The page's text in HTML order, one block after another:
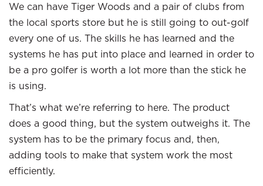
We can have Tiger Woods and a pair of clubs from
the local sports store but he is still going to out-golf
every one of us. The skills he has learned and the
systems he has put into place and learned in order to
be a pro golfer is worth a lot more than the stick he
is using.
That’s what we’re referring to here. The product
does a good thing, but the system outweighs it. The
system has to be the primary focus and, then,
adding tools to make that system work the most
efficiently.